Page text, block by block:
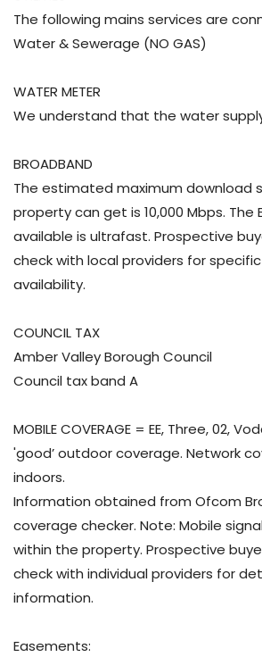
The following mains services are
Water & Sewerage (NO GAS)
WATER METER
We understand that the water
BROADBAND
The estimated maximum download
property can get is 10,000 Mbps.
available is ultrafast. Prospective
check with local providers for
availability.
COUNCIL TAX
Amber Valley Borough Council
Council tax band A
MOBILE COVERAGE = EE, Three, 02,
'good’ outdoor coverage. Network
indoors.
Information obtained from Ofcom
coverage checker. Note: Mobile
within the property. Prospective
check with individual providers for
information.
Easements: